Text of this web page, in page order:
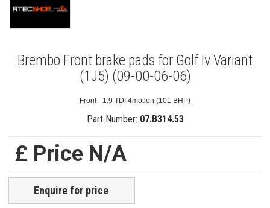
Brembo Front brake pads for Golf Iv Variant
(1J5) (09-00-06-06)
Front - 1.9 TDI 4motion (101 BHP)
Part Number: 07.B314.53
£ Price N/A
Enquire for price